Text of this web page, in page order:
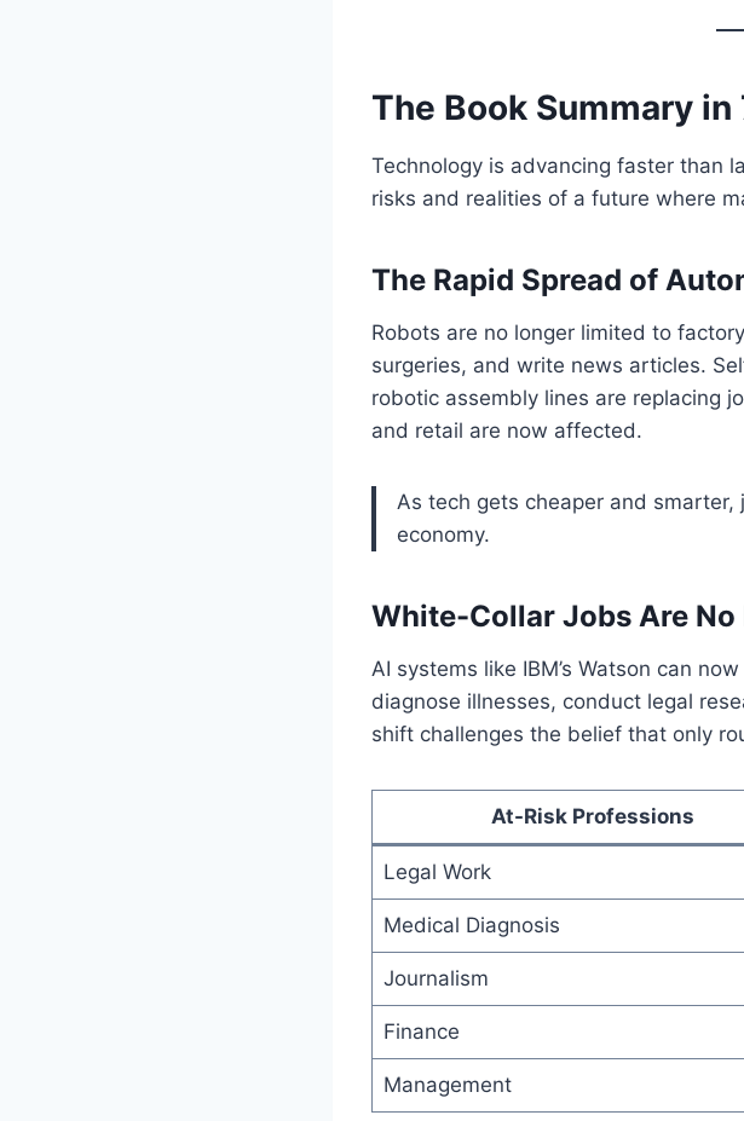
The Book Summary
Technology is advancing faster than
risks and realities of a future where
The Rapid Spread of
Robots are no longer limited to
surgeries, and write news articles.
robotic assembly lines are replacing
and retail are now affected.
As tech gets cheaper and
economy.
White-Collar Jobs Are No
AI systems like IBM’s Watson can
diagnose illnesses, conduct legal
shift challenges the belief that only
At-Risk Professions
Legal Work
Medical Diagnosis
Journalism
Finance
Management